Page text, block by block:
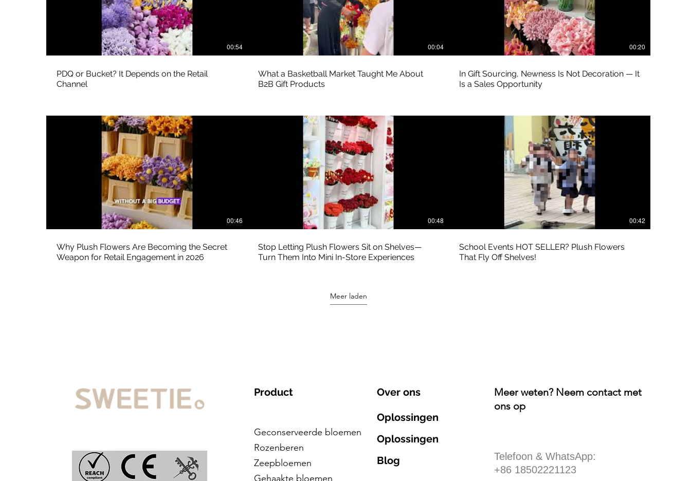
00:54
PDQ or Bucket? It Depends on the Retail
Channel
00:04
What a Basketball Market Taught Me About
B2B Gift Products
00:20
In Gift Sourcing, Newness Is Not Decoration — It
Is a Sales Opportunity
00:46
Why Plush Flowers Are Becoming the Secret
Weapon for Retail Engagement in 2026
00:48
Stop Letting Plush Flowers Sit on Shelves—
Turn Them Into Mini In-Store Experiences
00:42
School Events HOT SELLER? Plush Flowers
That Fly Off Shelves!
Meer laden
Product Over ons
Oplossingen
Meer weten? Neem contact met
ons op
Geconserveerde bloemen
Rozenberen
Zeepbloemen
Gehaakte bloemen
Oplossingen
Blog
​Telefoon & WhatsApp:
+86 18502221123